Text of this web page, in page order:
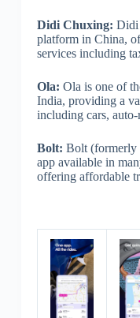
Didi Chuxing: Didi
platform in China,
services including
Ola: Ola is one of
India, providing a
including cars,
Bolt: Bolt (formerly
app available in
offering affordable